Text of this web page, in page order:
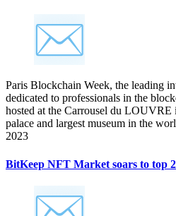
Paris Blockchain Week, the leading
dedicated to professionals in the
hosted at the Carrousel du LOUVRE
palace and largest museum in the
2023
BitKeep NFT Market soars to top